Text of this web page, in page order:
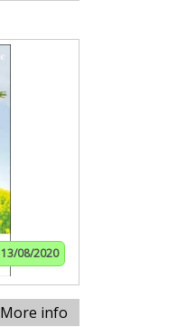
13/08/2020
More info